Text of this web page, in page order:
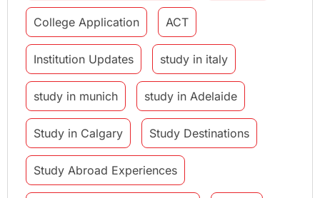
College Application ACT
Institution Updates study in italy
study in munich study in Adelaide
Study in Calgary Study Destinations
Study Abroad Experiences